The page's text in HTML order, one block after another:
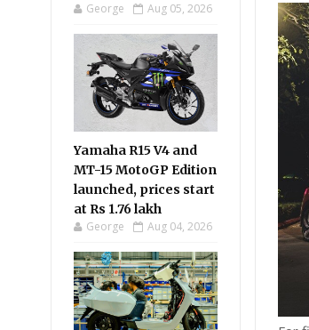
George Aug 05, 2026
Yamaha R15 V4 and
MT-15 MotoGP Edition
launched, prices start
at Rs 1.76 lakh
George Aug 04, 2026